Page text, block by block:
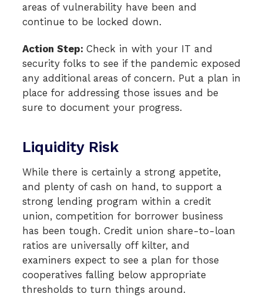
areas of vulnerability have been and
continue to be locked down.
Action Step: Check in with your IT and
security folks to see if the pandemic exposed
any additional areas of concern. Put a plan in
place for addressing those issues and be
sure to document your progress.
Liquidity Risk
While there is certainly a strong appetite,
and plenty of cash on hand, to support a
strong lending program within a credit
union, competition for borrower business
has been tough. Credit union share-to-loan
ratios are universally off kilter, and
examiners expect to see a plan for those
cooperatives falling below appropriate
thresholds to turn things around.